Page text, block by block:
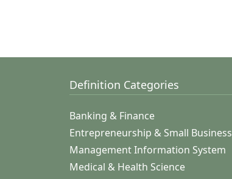
Definition Categories
Banking & Finance
Entrepreneurship & Small Business
Management Information System
Medical & Health Science